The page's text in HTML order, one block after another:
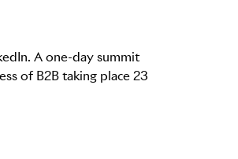
A one-day summit
of B2B taking place 23